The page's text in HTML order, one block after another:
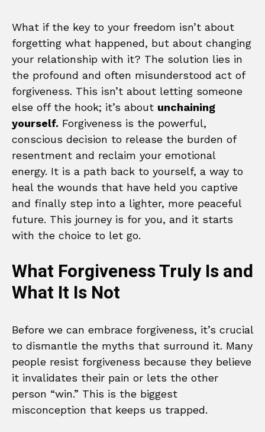
What if the key to your freedom isn’t about
forgetting what happened, but about changing
your relationship with it? The solution lies in
the profound and often misunderstood act of
forgiveness. This isn’t about letting someone
else off the hook; it’s about unchaining
yourself. Forgiveness is the powerful,
conscious decision to release the burden of
resentment and reclaim your emotional
energy. It is a path back to yourself, a way to
heal the wounds that have held you captive
and finally step into a lighter, more peaceful
future. This journey is for you, and it starts
with the choice to let go.
What Forgiveness Truly Is and
What It Is Not
Before we can embrace forgiveness, it’s crucial
to dismantle the myths that surround it. Many
people resist forgiveness because they believe
it invalidates their pain or lets the other
person “win.” This is the biggest
misconception that keeps us trapped.